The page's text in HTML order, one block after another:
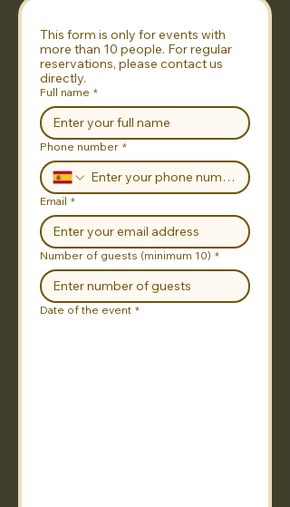
This form is only for events with
more than 10 people. For regular
reservations, please contact us
directly.
Full name *
Phone number *
Email *
Number of guests (minimum 10) *
Date of the event *